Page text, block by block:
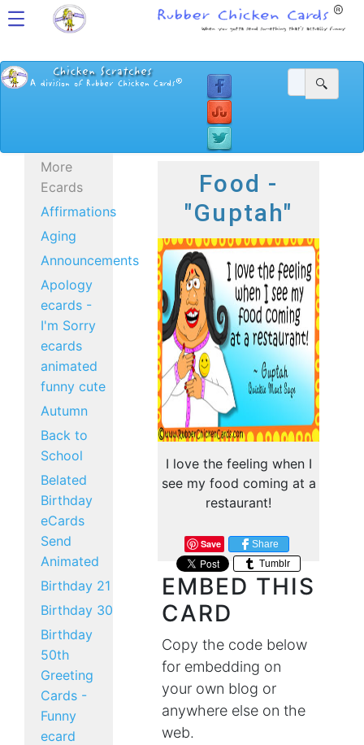
More
Ecards
Affirmations
Aging
Announcements
Apology
ecards -
I'm Sorry
ecards
animated
funny cute
Autumn
Back to
School
Belated
Birthday
eCards
Send
Animated
Birthday 21
Birthday 30
Birthday
50th
Greeting
Cards -
Funny
ecard
Food -
"Guptah"
I love the feeling when I
see my food coming at a
restaurant!
Save
Share
Tumblr
EMBED THIS
CARD
Copy the code below
for embedding on
your own blog or
anywhere else on the
web.